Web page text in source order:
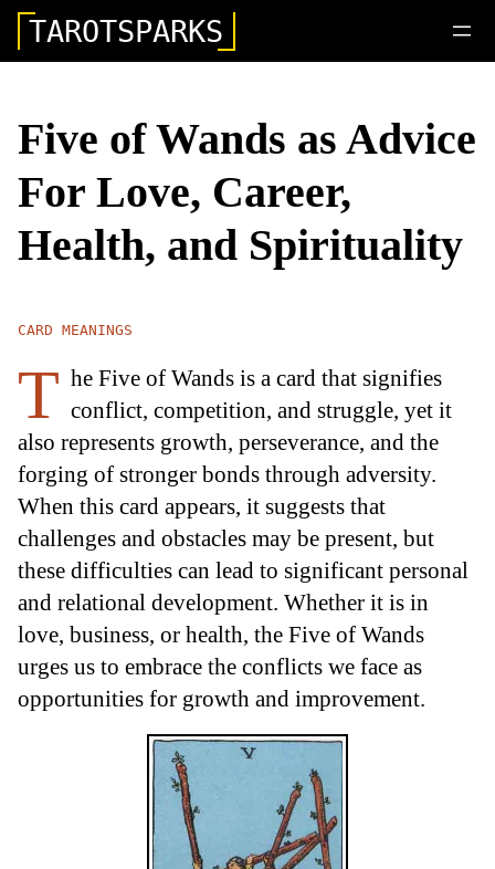
TAROTSPARKS
Five of Wands as Advice
For Love, Career,
Health, and Spirituality
CARD MEANINGS
T he Five of Wands is a card that signifies
conflict, competition, and struggle, yet it
also represents growth, perseverance, and the
forging of stronger bonds through adversity.
When this card appears, it suggests that
challenges and obstacles may be present, but
these difficulties can lead to significant personal
and relational development. Whether it is in
love, business, or health, the Five of Wands
urges us to embrace the conflicts we face as
opportunities for growth and improvement.